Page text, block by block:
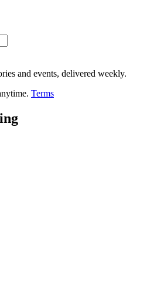
and events, delivered weekly.
Terms